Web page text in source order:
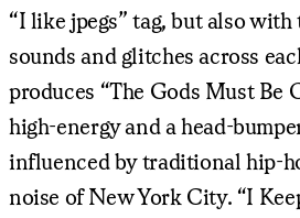
“I like jpegs” tag, but also
sounds and glitches across
produces “The Gods Must Be
high-energy and a head-
influenced by traditional hip-
noise of New York City. “I